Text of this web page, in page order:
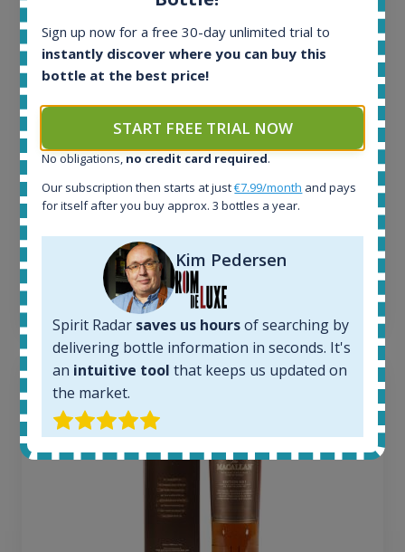
All offers:
1645
In-stock e-shops:
34
Active auctions:
Completed auctions:
1380
Average price today:
263€
6 month price increase:
Sign up now for a free 30-day unlimited trial to
instantly discover where you can buy this
bottle at the best price!
START FREE TRIAL NOW
No obligations, no credit card required.
Our subscription then starts at just€7.99/month and pays
for itself after you buy approx. 3 bottles a year.
Kim Pedersen
Spirit Radar saves us hoursof searching by
delivering bottle information in seconds. It's
an intuitive tool that keeps us updated on
the market.